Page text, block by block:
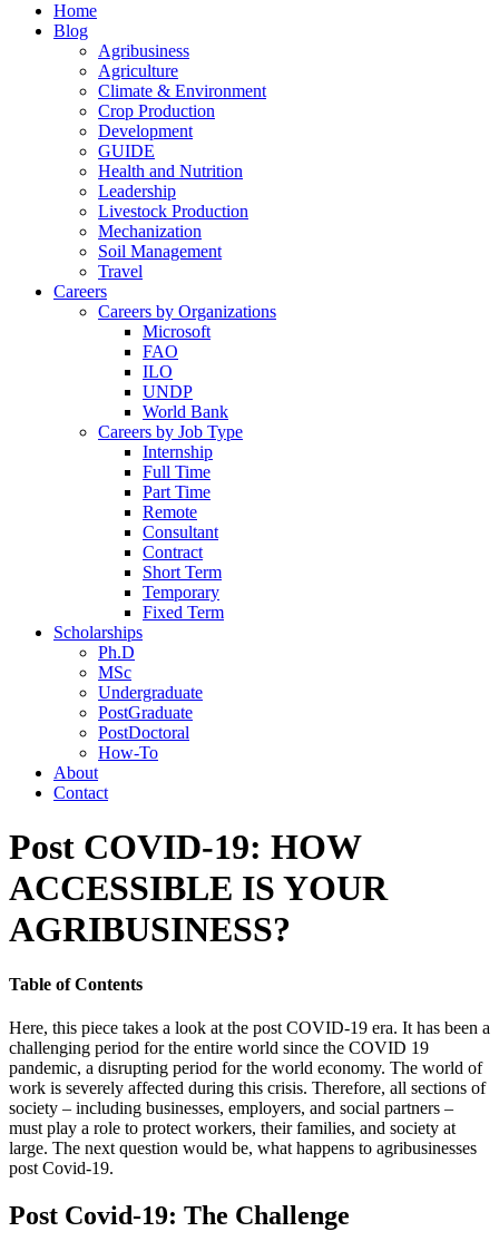
Home
Blog
Agribusiness
Agriculture
Climate & Environment
Crop Production
Development
GUIDE
Health and Nutrition
Leadership
Livestock Production
Mechanization
Soil Management
Travel
Careers
Careers by Organizations
Microsoft
FAO
ILO
UNDP
World Bank
Careers by Job Type
Internship
Full Time
Part Time
Remote
Consultant
Contract
Short Term
Temporary
Fixed Term
Scholarships
Ph.D
MSc
Undergraduate
PostGraduate
PostDoctoral
How-To
About
Contact
Post COVID-19: HOW
ACCESSIBLE IS YOUR
AGRIBUSINESS?
Table of Contents
Here, this piece takes a look at the post COVID-19 era. It has been a
challenging period for the entire world since the COVID 19
pandemic, a disrupting period for the world economy. The world of
work is severely affected during this crisis. Therefore, all sections of
society – including businesses, employers, and social partners –
must play a role to protect workers, their families, and society at
large. The next question would be, what happens to agribusinesses
post Covid-19.
Post Covid-19: The Challenge